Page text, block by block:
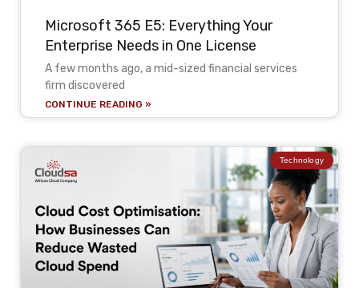
Microsoft 365 E5: Everything Your
Enterprise Needs in One License
A few months ago, a mid-sized financial services
firm discovered
CONTINUE READING »
Technology